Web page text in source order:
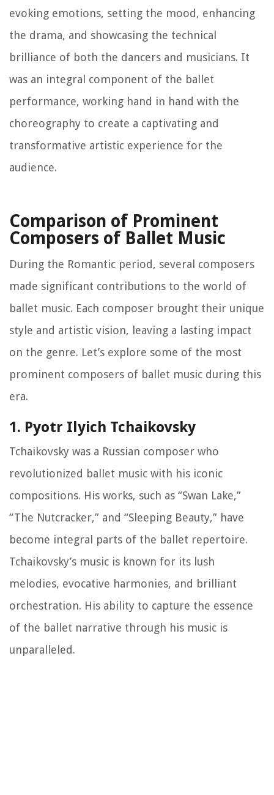
evoking emotions, setting the mood, enhancing
the drama, and showcasing the technical
brilliance of both the dancers and musicians. It
was an integral component of the ballet
performance, working hand in hand with the
choreography to create a captivating and
transformative artistic experience for the
audience.
Comparison of Prominent
Composers of Ballet Music
During the Romantic period, several composers
made significant contributions to the world of
ballet music. Each composer brought their unique
style and artistic vision, leaving a lasting impact
on the genre. Let’s explore some of the most
prominent composers of ballet music during this
era.
1. Pyotr Ilyich Tchaikovsky
Tchaikovsky was a Russian composer who
revolutionized ballet music with his iconic
compositions. His works, such as “Swan Lake,”
“The Nutcracker,” and “Sleeping Beauty,” have
become integral parts of the ballet repertoire.
Tchaikovsky’s music is known for its lush
melodies, evocative harmonies, and brilliant
orchestration. His ability to capture the essence
of the ballet narrative through his music is
unparalleled.